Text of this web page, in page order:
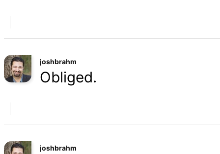
joshbrahm
Obliged.
joshbrahm